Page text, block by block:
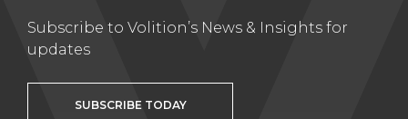
Subscribe to Volition’s News & Insights for
updates
SUBSCRIBE TODAY